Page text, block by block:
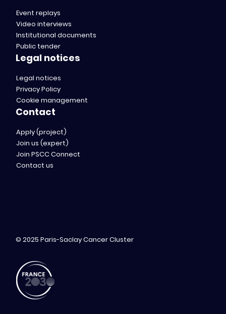
Event replays
Video interviews
Institutional documents
Public tender
Legal notices
Legal notices
Privacy Policy
Cookie management
Contact
Apply (project)
Join us (expert)
Join PSCC Connect
Contact us
© 2025 Paris-Saclay Cancer Cluster